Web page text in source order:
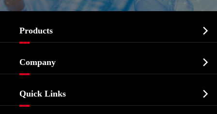
Products 
Biochemical
Food & Feed Additive
Company 
Quick Links 